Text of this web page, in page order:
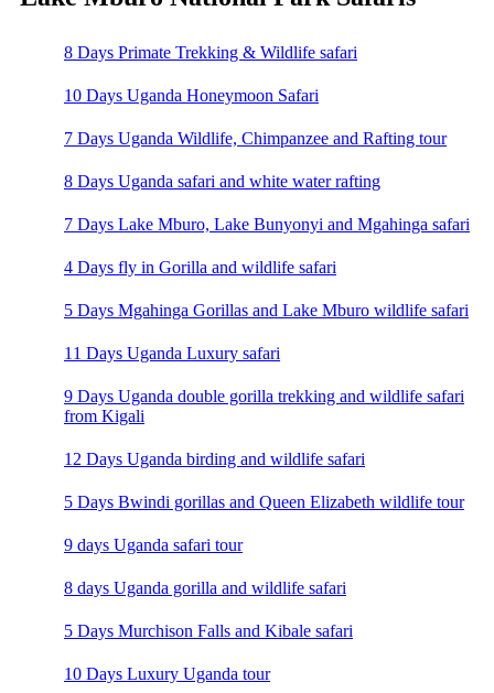
8 Days Primate Trekking & Wildlife safari
10 Days Uganda Honeymoon Safari
7 Days Uganda Wildlife, Chimpanzee and Rafting tour
8 Days Uganda safari and white water rafting
7 Days Lake Mburo, Lake Bunyonyi and Mgahinga safari
4 Days fly in Gorilla and wildlife safari
5 Days Mgahinga Gorillas and Lake Mburo wildlife safari
11 Days Uganda Luxury safari
9 Days Uganda double gorilla trekking and wildlife safari
from Kigali
12 Days Uganda birding and wildlife safari
5 Days Bwindi gorillas and Queen Elizabeth wildlife tour
9 days Uganda safari tour
8 days Uganda gorilla and wildlife safari
5 Days Murchison Falls and Kibale safari
10 Days Luxury Uganda tour